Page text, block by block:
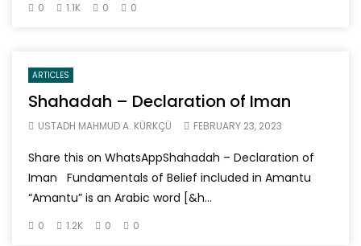
0 1.1K 0 0
ARTICLES
Shahadah – Declaration of Iman
USTADH MAHMUD A. KÜRKÇÜ FEBRUARY 23, 2023
Share this on WhatsAppShahadah – Declaration of
Iman Fundamentals of Belief included in Amantu
“Amantu” is an Arabic word [&h...
0 1.2K 0 0